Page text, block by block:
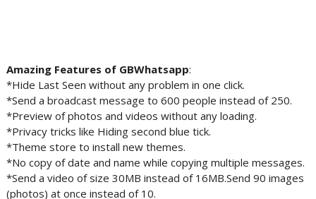
Amazing Features of GBWhatsapp:
*Hide Last Seen without any problem in one click.
*Send a broadcast message to 600 people instead of 250.
*Preview of photos and videos without any loading.
*Privacy tricks like Hiding second blue tick.
*Theme store to install new themes.
*No copy of date and name while copying multiple messages.
*Send a video of size 30MB instead of 16MB.Send 90 images
(photos) at once instead of 10.